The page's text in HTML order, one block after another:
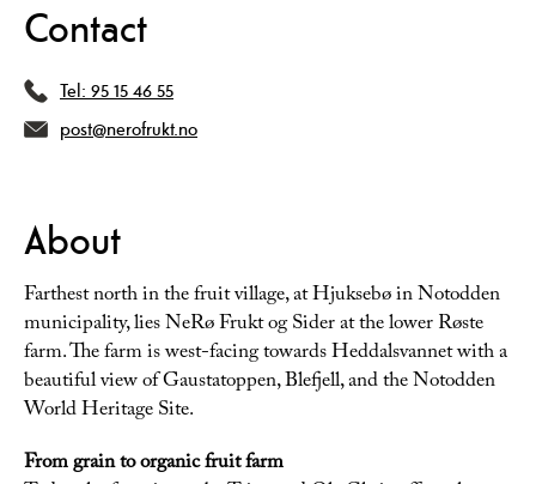
Contact
Tel: 95 15 46 55
post@nerofrukt.no
About
Farthest north in the fruit village, at Hjuksebø in Notodden
municipality, lies NeRø Frukt og Sider at the lower Røste
farm. The farm is west-facing towards Heddalsvannet with a
beautiful view of Gaustatoppen, Blefjell, and the Notodden
World Heritage Site.
From grain to organic fruit farm